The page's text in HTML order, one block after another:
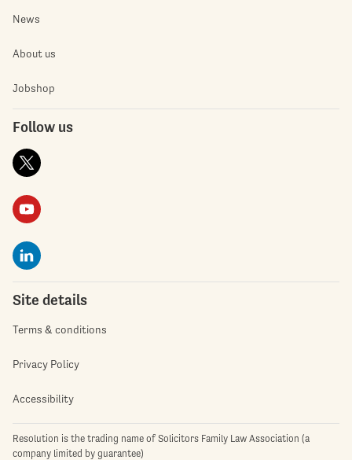
News
About us
Jobshop
Follow us
Site details
Terms & conditions
Privacy Policy
Accessibility
Resolution is the trading name of Solicitors Family Law Association (a
company limited by guarantee)